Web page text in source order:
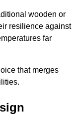
wooden or
resilience against
far
that merges